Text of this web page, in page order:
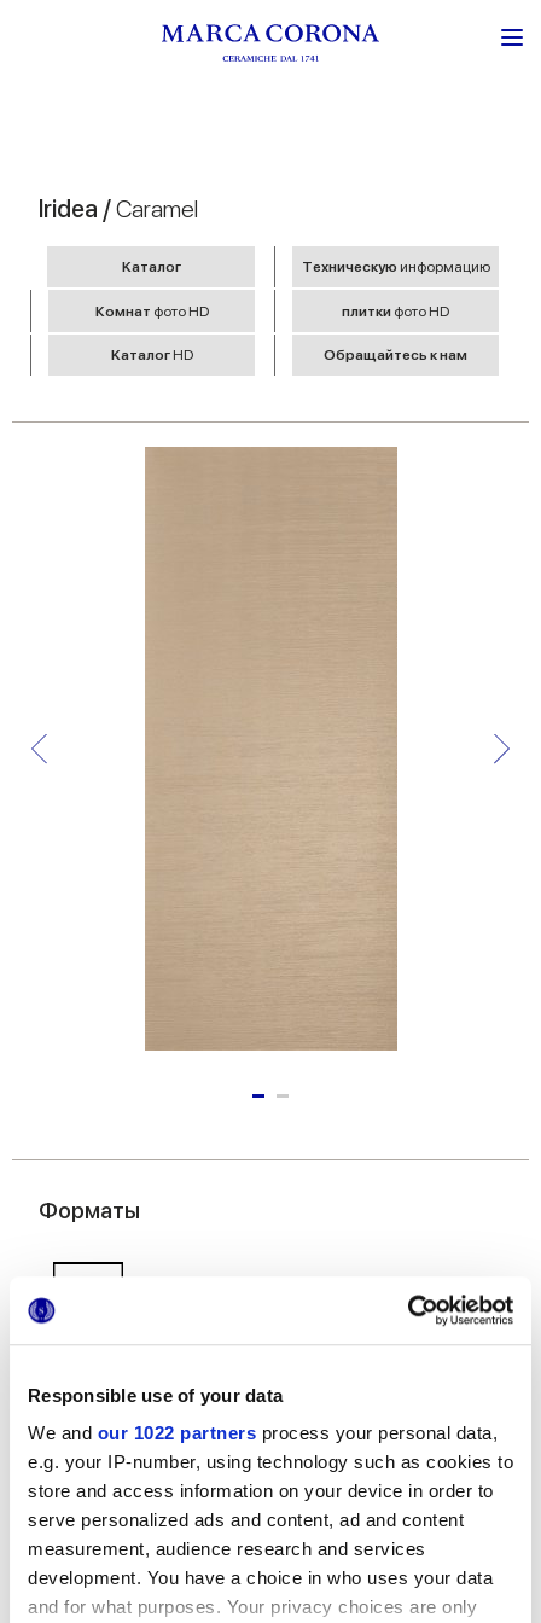
Responsible use of your data
We and our 1022 partners process your personal data,
e.g. your IP-number, using technology such as cookies to
store and access information on your device in order to
serve personalized ads and content, ad and content
measurement, audience research and services
development. You have a choice in who uses your data
and for what purposes. Your privacy choices are only
Iridea /Caramel
Kаталог Tехническую информацию
Комнат фото HD плитки фото HD
Kаталог HD Обращайтесь к нам
Форматы
50x120 cm
Отделки